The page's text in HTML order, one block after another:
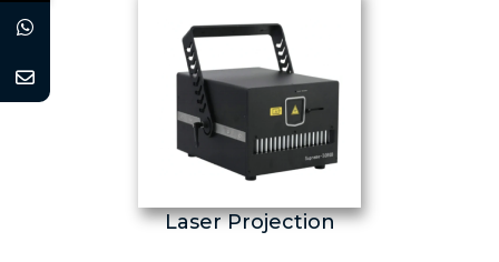
Laser Projection